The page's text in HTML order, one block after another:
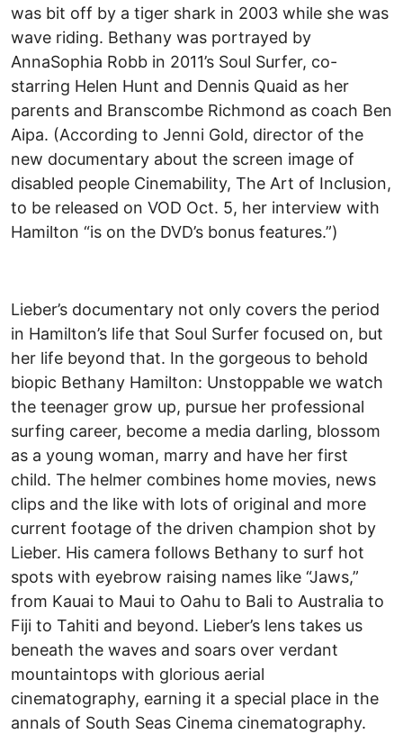
was bit off by a tiger shark in 2003 while she was
wave riding. Bethany was portrayed by
AnnaSophia Robb in 2011’s Soul Surfer, co-
starring Helen Hunt and Dennis Quaid as her
parents and Branscombe Richmond as coach Ben
Aipa. (According to Jenni Gold, director of the
new documentary about the screen image of
disabled people Cinemability, The Art of Inclusion,
to be released on VOD Oct. 5, her interview with
Hamilton “is on the DVD’s bonus features.”)
Lieber’s documentary not only covers the period
in Hamilton’s life that Soul Surfer focused on, but
her life beyond that. In the gorgeous to behold
biopic Bethany Hamilton: Unstoppable we watch
the teenager grow up, pursue her professional
surfing career, become a media darling, blossom
as a young woman, marry and have her first
child. The helmer combines home movies, news
clips and the like with lots of original and more
current footage of the driven champion shot by
Lieber. His camera follows Bethany to surf hot
spots with eyebrow raising names like “Jaws,”
from Kauai to Maui to Oahu to Bali to Australia to
Fiji to Tahiti and beyond. Lieber’s lens takes us
beneath the waves and soars over verdant
mountaintops with glorious aerial
cinematography, earning it a special place in the
annals of South Seas Cinema cinematography.